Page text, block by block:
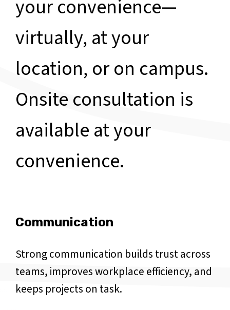
your convenience—
virtually, at your
location, or on campus.
Onsite consultation is
available at your
convenience.
Communication
Strong communication builds trust across
teams, improves workplace efficiency, and
keeps projects on task.